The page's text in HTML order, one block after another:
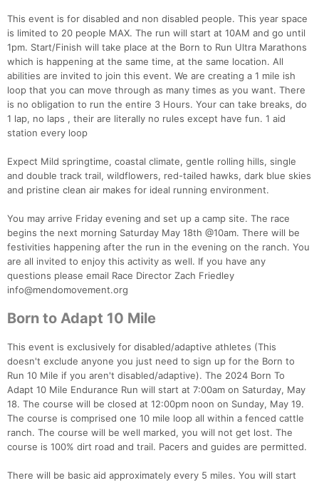
This event is for disabled and non disabled people. This year space
is limited to 20 people MAX. The run will start at 10AM and go until
1pm. Start/Finish will take place at the Born to Run Ultra Marathons
which is happening at the same time, at the same location. All
abilities are invited to join this event. We are creating a 1 mile ish
loop that you can move through as many times as you want. There
is no obligation to run the entire 3 Hours. Your can take breaks, do
1 lap, no laps , their are literally no rules except have fun. 1 aid
station every loop
Expect Mild springtime, coastal climate, gentle rolling hills, single
and double track trail, wildflowers, red-tailed hawks, dark blue skies
and pristine clean air makes for ideal running environment.
You may arrive Friday evening and set up a camp site. The race
begins the next morning Saturday May 18th @10am. There will be
festivities happening after the run in the evening on the ranch. You
are all invited to enjoy this activity as well. If you have any
questions please email Race Director Zach Friedley
info@mendomovement.org
Born to Adapt 10 Mile
This event is exclusively for disabled/adaptive athletes (This
doesn't exclude anyone you just need to sign up for the Born to
Run 10 Mile if you aren't disabled/adaptive). The 2024 Born To
Adapt 10 Mile Endurance Run will start at 7:00am on Saturday, May
18. The course will be closed at 12:00pm noon on Sunday, May 19.
The course is comprised one 10 mile loop all within a fenced cattle
ranch. The course will be well marked, you will not get lost. The
course is 100% dirt road and trail. Pacers and guides are permitted.
There will be basic aid approximately every 5 miles. You will start